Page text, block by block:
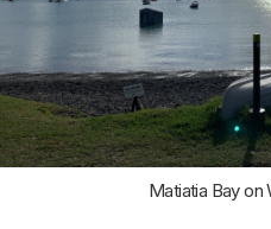
Matiatia Bay